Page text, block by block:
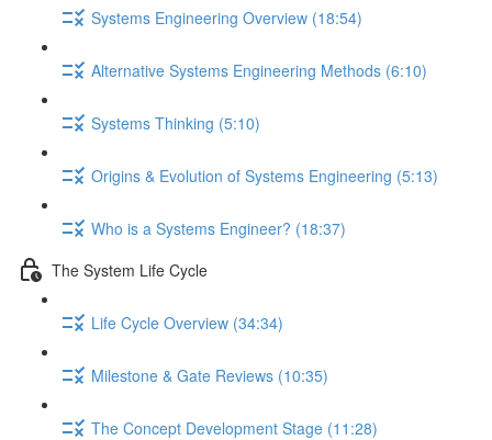
Systems Engineering Overview (18:54)
Alternative Systems Engineering Methods (6:10)
Systems Thinking (5:10)
Origins & Evolution of Systems Engineering (5:13)
Who is a Systems Engineer? (18:37)
The System Life Cycle
Life Cycle Overview (34:34)
Milestone & Gate Reviews (10:35)
The Concept Development Stage (11:28)